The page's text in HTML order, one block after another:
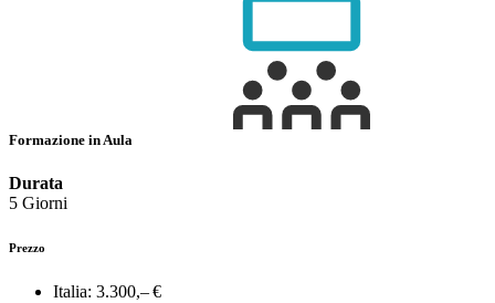
Formazione in Aula
Durata
5 Giorni
Prezzo
Italia: 3.300,– €